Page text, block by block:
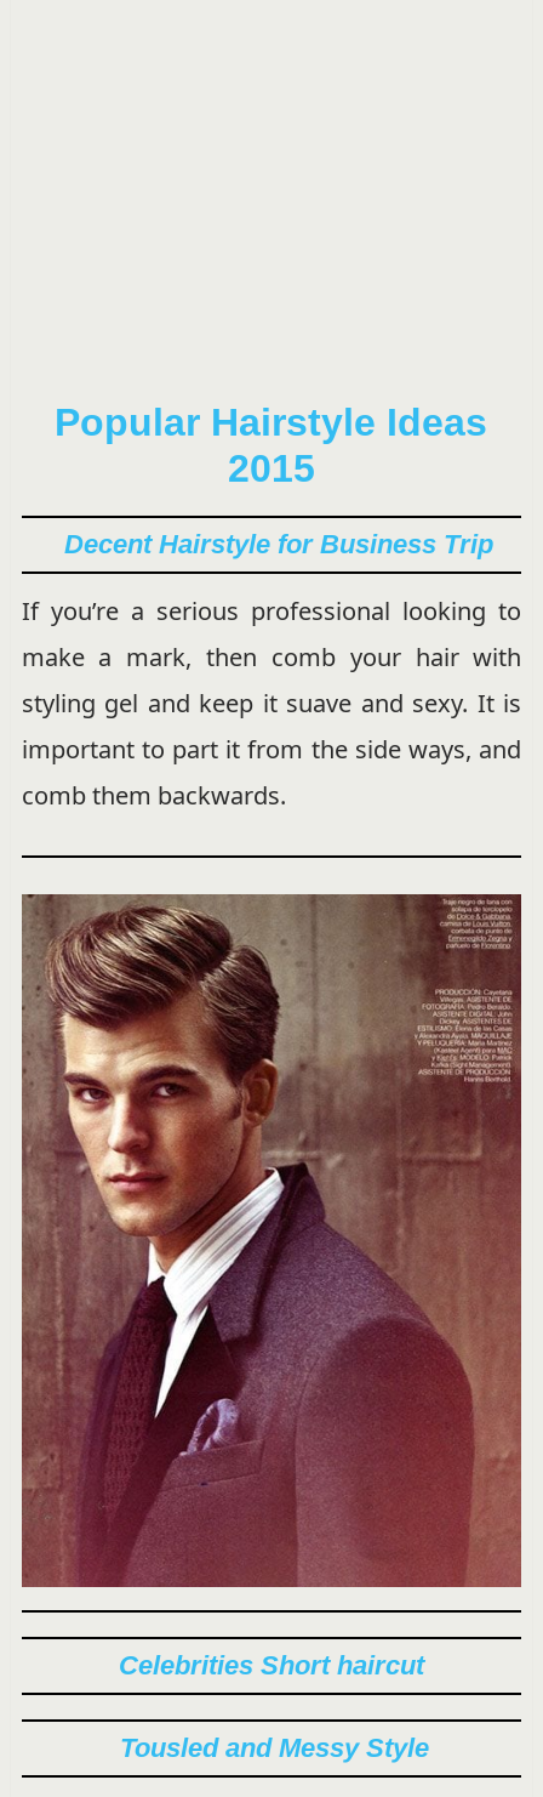
Popular Hairstyle Ideas
2015
Decent Hairstyle for Business Trip
If you’re a serious professional looking to
make a mark, then comb your hair with
styling gel and keep it suave and sexy. It is
important to part it from the side ways, and
comb them backwards.
Celebrities Short haircut
Tousled and Messy Style